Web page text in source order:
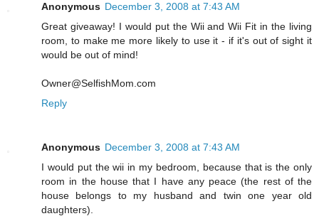
Anonymous December 3, 2008 at 7:43 AM
Great giveaway! I would put the Wii and Wii Fit in the living
room, to make me more likely to use it - if it's out of sight it
would be out of mind!
Owner@SelfishMom.com
Reply
Anonymous December 3, 2008 at 7:43 AM
I would put the wii in my bedroom, because that is the only
room in the house that I have any peace (the rest of the
house belongs to my husband and twin one year old
daughters).